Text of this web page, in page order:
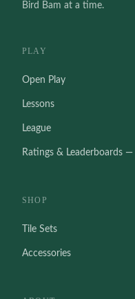
Bird Bam at a time.
PLAY
Open Play
Lessons
League
Ratings & Leaderboards
SHOP
Tile Sets
Accessories